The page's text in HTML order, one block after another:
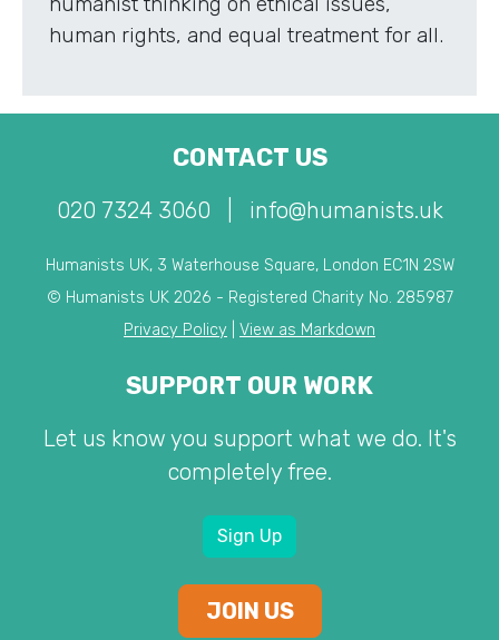
human rights, and equal treatment for all.
CONTACT US
020 7324 3060 info@humanists.uk
Humanists UK, 3 Waterhouse Square, London EC1N 2SW
© Humanists UK 2026 - Registered Charity No. 285987
Privacy Policy
View as Markdown
SUPPORT OUR WORK
Let us know you support what we do. It's
completely free.
Sign Up
JOIN US